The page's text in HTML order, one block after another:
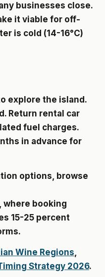
businesses close.
it viable for off-
is cold (14-16°C)
explore the island.
Return rental car
fuel charges.
in advance for
options, browse
, where booking
15-25 percent
Wine Regions,
Strategy 2026.